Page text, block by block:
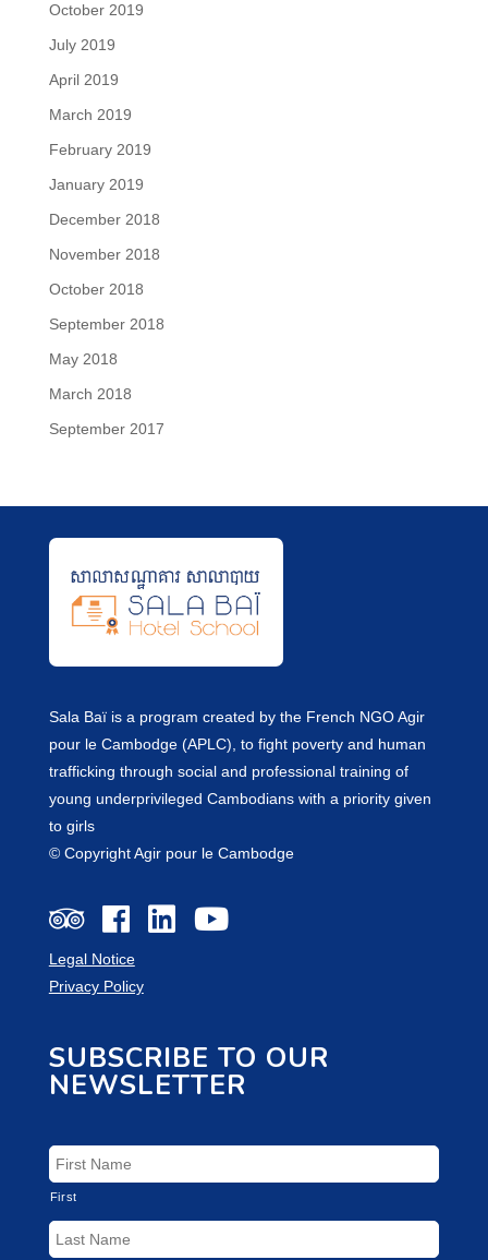
October 2019
July 2019
April 2019
March 2019
February 2019
January 2019
December 2018
November 2018
October 2018
September 2018
May 2018
March 2018
September 2017
Sala Baï is a program created by the French NGO Agir
pour le Cambodge (APLC), to fight poverty and human
trafficking through social and professional training of
young underprivileged Cambodians with a priority given
to girls
© Copyright Agir pour le Cambodge
Legal Notice
Privacy Policy
SUBSCRIBE TO OUR
NEWSLETTER
First